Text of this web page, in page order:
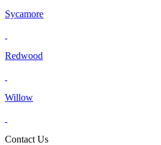
Sycamore
Redwood
Willow
Contact Us